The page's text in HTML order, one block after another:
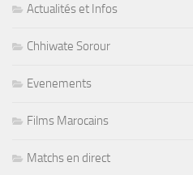
Actualités et Infos
Chhiwate Sorour
Evenements
Films Marocains
Matchs en direct